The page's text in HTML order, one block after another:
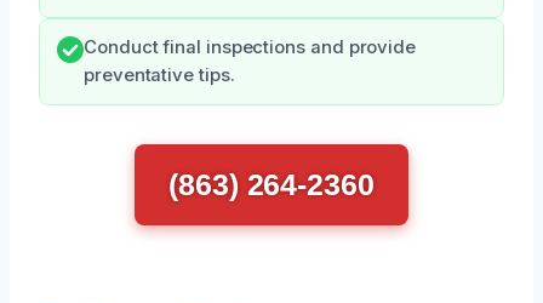
Conduct final inspections and provide
preventative tips.
(863) 264-2360